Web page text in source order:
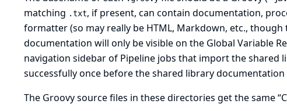
matching .txt, if present, can contain documentation,
formatter(so may really be HTML, Markdown, etc., though
documentation will only be visible on the Global Variable
navigation sidebar of Pipeline jobs that import the shared
successfully once before the shared library
The Groovy source files in these directories get the same